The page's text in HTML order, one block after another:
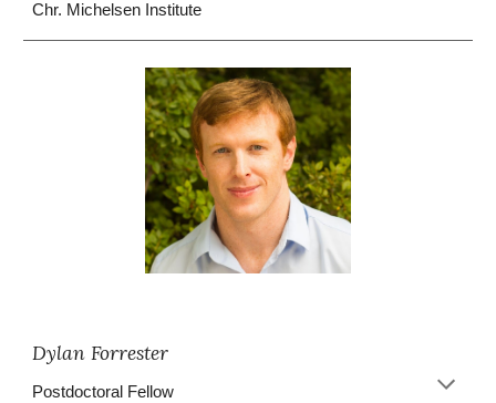
Chr. Michelsen Institute
Dylan Forrester
Postdoctoral Fellow